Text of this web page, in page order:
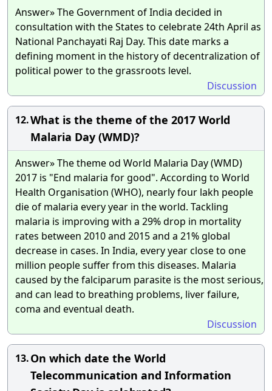
Answer» The Government of India decided in
consultation with the States to celebrate 24th April as
National Panchayati Raj Day. This date marks a
defining moment in the history of decentralization of
political power to the grassroots level.
Discussion
12.What is the theme of the 2017 World
Malaria Day (WMD)?
Answer» The theme od World Malaria Day (WMD)
2017 is "End malaria for good". According to World
Health Organisation (WHO), nearly four lakh people
die of malaria every year in the world. Tackling
malaria is improving with a 29% drop in mortality
rates between 2010 and 2015 and a 21% global
decrease in cases. In India, every year close to one
million people suffer from this diseases. Malaria
caused by the falciparum parasite is the most serious,
and can lead to breathing problems, liver failure,
coma and eventual death.
Discussion
13.On which date the World
Telecommunication and Information